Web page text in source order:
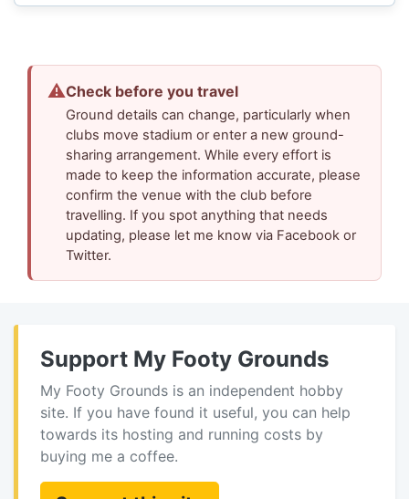
⚠Check before you travel
Ground details can change, particularly when
clubs move stadium or enter a new ground-
sharing arrangement. While every effort is
made to keep the information accurate, please
confirm the venue with the club before
travelling. If you spot anything that needs
updating, please let me know via Facebook or
Twitter.
Support My Footy Grounds
My Footy Grounds is an independent hobby
site. If you have found it useful, you can help
towards its hosting and running costs by
buying me a coffee.